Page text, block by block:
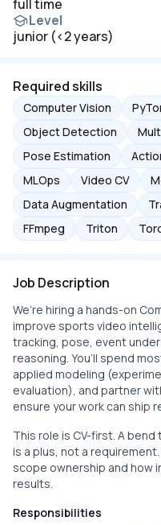
full time
Level
junior (<2 years)
Required skills
Computer Vision
Object Detection
Pose Estimation
MLOps
Video CV
Data Augmentation
FFmpeg
Triton
Job Description
We’re hiring a hands-on
improve sports video
tracking, pose, event
reasoning. You’ll spend
applied modeling
evaluation), and partner
ensure your work can ship
This role is CV-first. A
is a plus, not a
scope ownership and how
results.
Responsibilities